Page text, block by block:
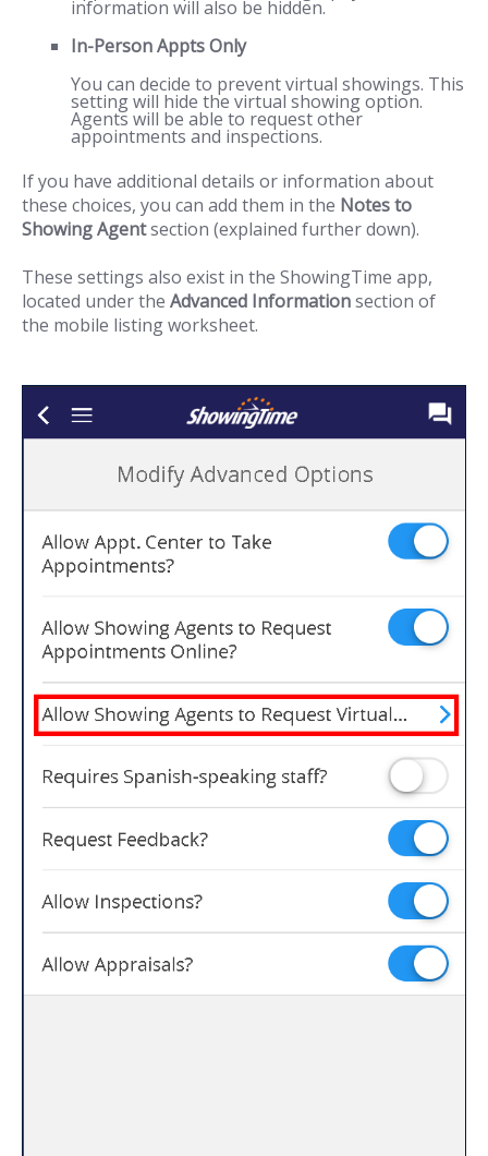
information will also be hidden.
In-Person Appts Only
You can decide to prevent virtual showings. This
setting will hide the virtual showing option.
Agents will be able to request other
appointments and inspections.
If you have additional details or information about
these choices, you can add them in the Notes to
Showing Agentsection (explained further down).
These settings also exist in the ShowingTime app,
located under the Advanced Informationsection of
the mobile listing worksheet.